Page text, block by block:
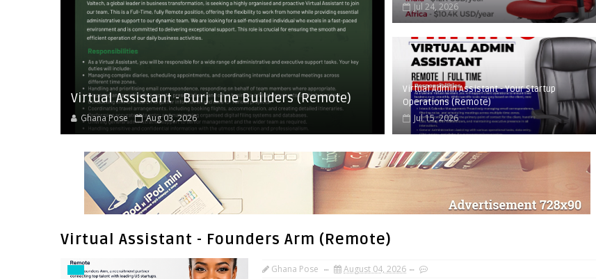
Virtual Assistant - Burj Line Builders (Remote)
Ghana Pose Aug 03, 2026
Jul 24, 2026
Virtual Admin Assistant - Your Startup
Operations (Remote)
Jul 15, 2026
Virtual Assistant - Founders Arm (Remote)
Ghana Pose August 04, 2026